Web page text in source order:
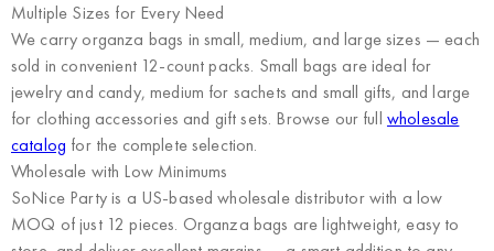
Multiple Sizes for Every Need
We carry organza bags in small, medium, and large sizes — each
sold in convenient 12-count packs. Small bags are ideal for
jewelry and candy, medium for sachets and small gifts, and large
for clothing accessories and gift sets. Browse our full wholesale
catalog for the complete selection.
Wholesale with Low Minimums
SoNice Partyis a US-based wholesale distributor with a low
MOQ of just 12 pieces. Organza bags are lightweight, easy to